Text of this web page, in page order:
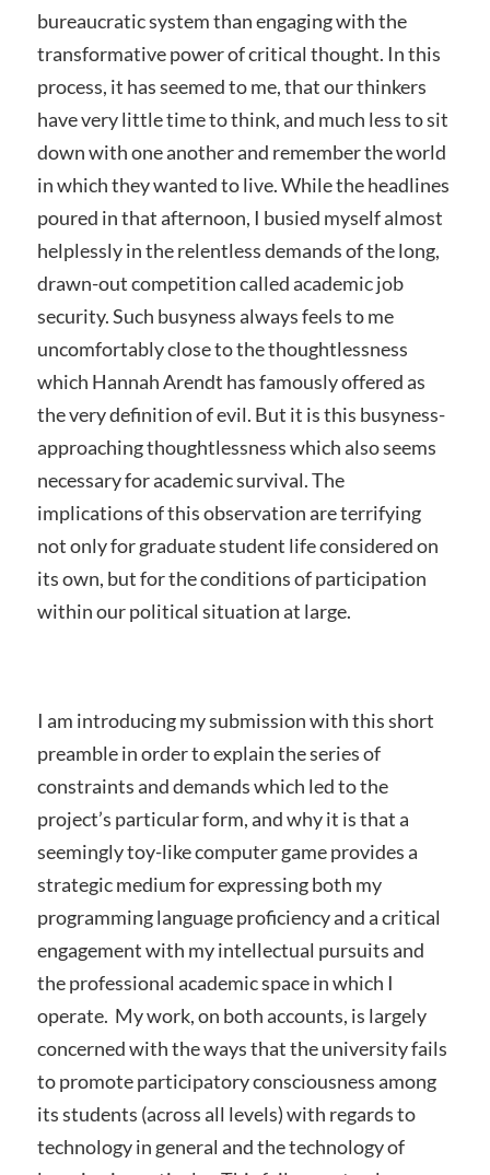
bureaucratic system than engaging with the
transformative power of critical thought. In this
process, it has seemed to me, that our thinkers
have very little time to think, and much less to sit
down with one another and remember the world
in which they wanted to live. While the headlines
poured in that afternoon, I busied myself almost
helplessly in the relentless demands of the long,
drawn-out competition called academic job
security. Such busyness always feels to me
uncomfortably close to the thoughtlessness
which Hannah Arendt has famously offered as
the very definition of evil. But it is this busyness-
approaching thoughtlessness which also seems
necessary for academic survival. The
implications of this observation are terrifying
not only for graduate student life considered on
its own, but for the conditions of participation
within our political situation at large.
I am introducing my submission with this short
preamble in order to explain the series of
constraints and demands which led to the
project’s particular form, and why it is that a
seemingly toy-like computer game provides a
strategic medium for expressing both my
programming language proficiency and a critical
engagement with my intellectual pursuits and
the professional academic space in which I
operate. My work, on both accounts, is largely
concerned with the ways that the university fails
to promote participatory consciousness among
its students (across all levels) with regards to
technology in general and the technology of